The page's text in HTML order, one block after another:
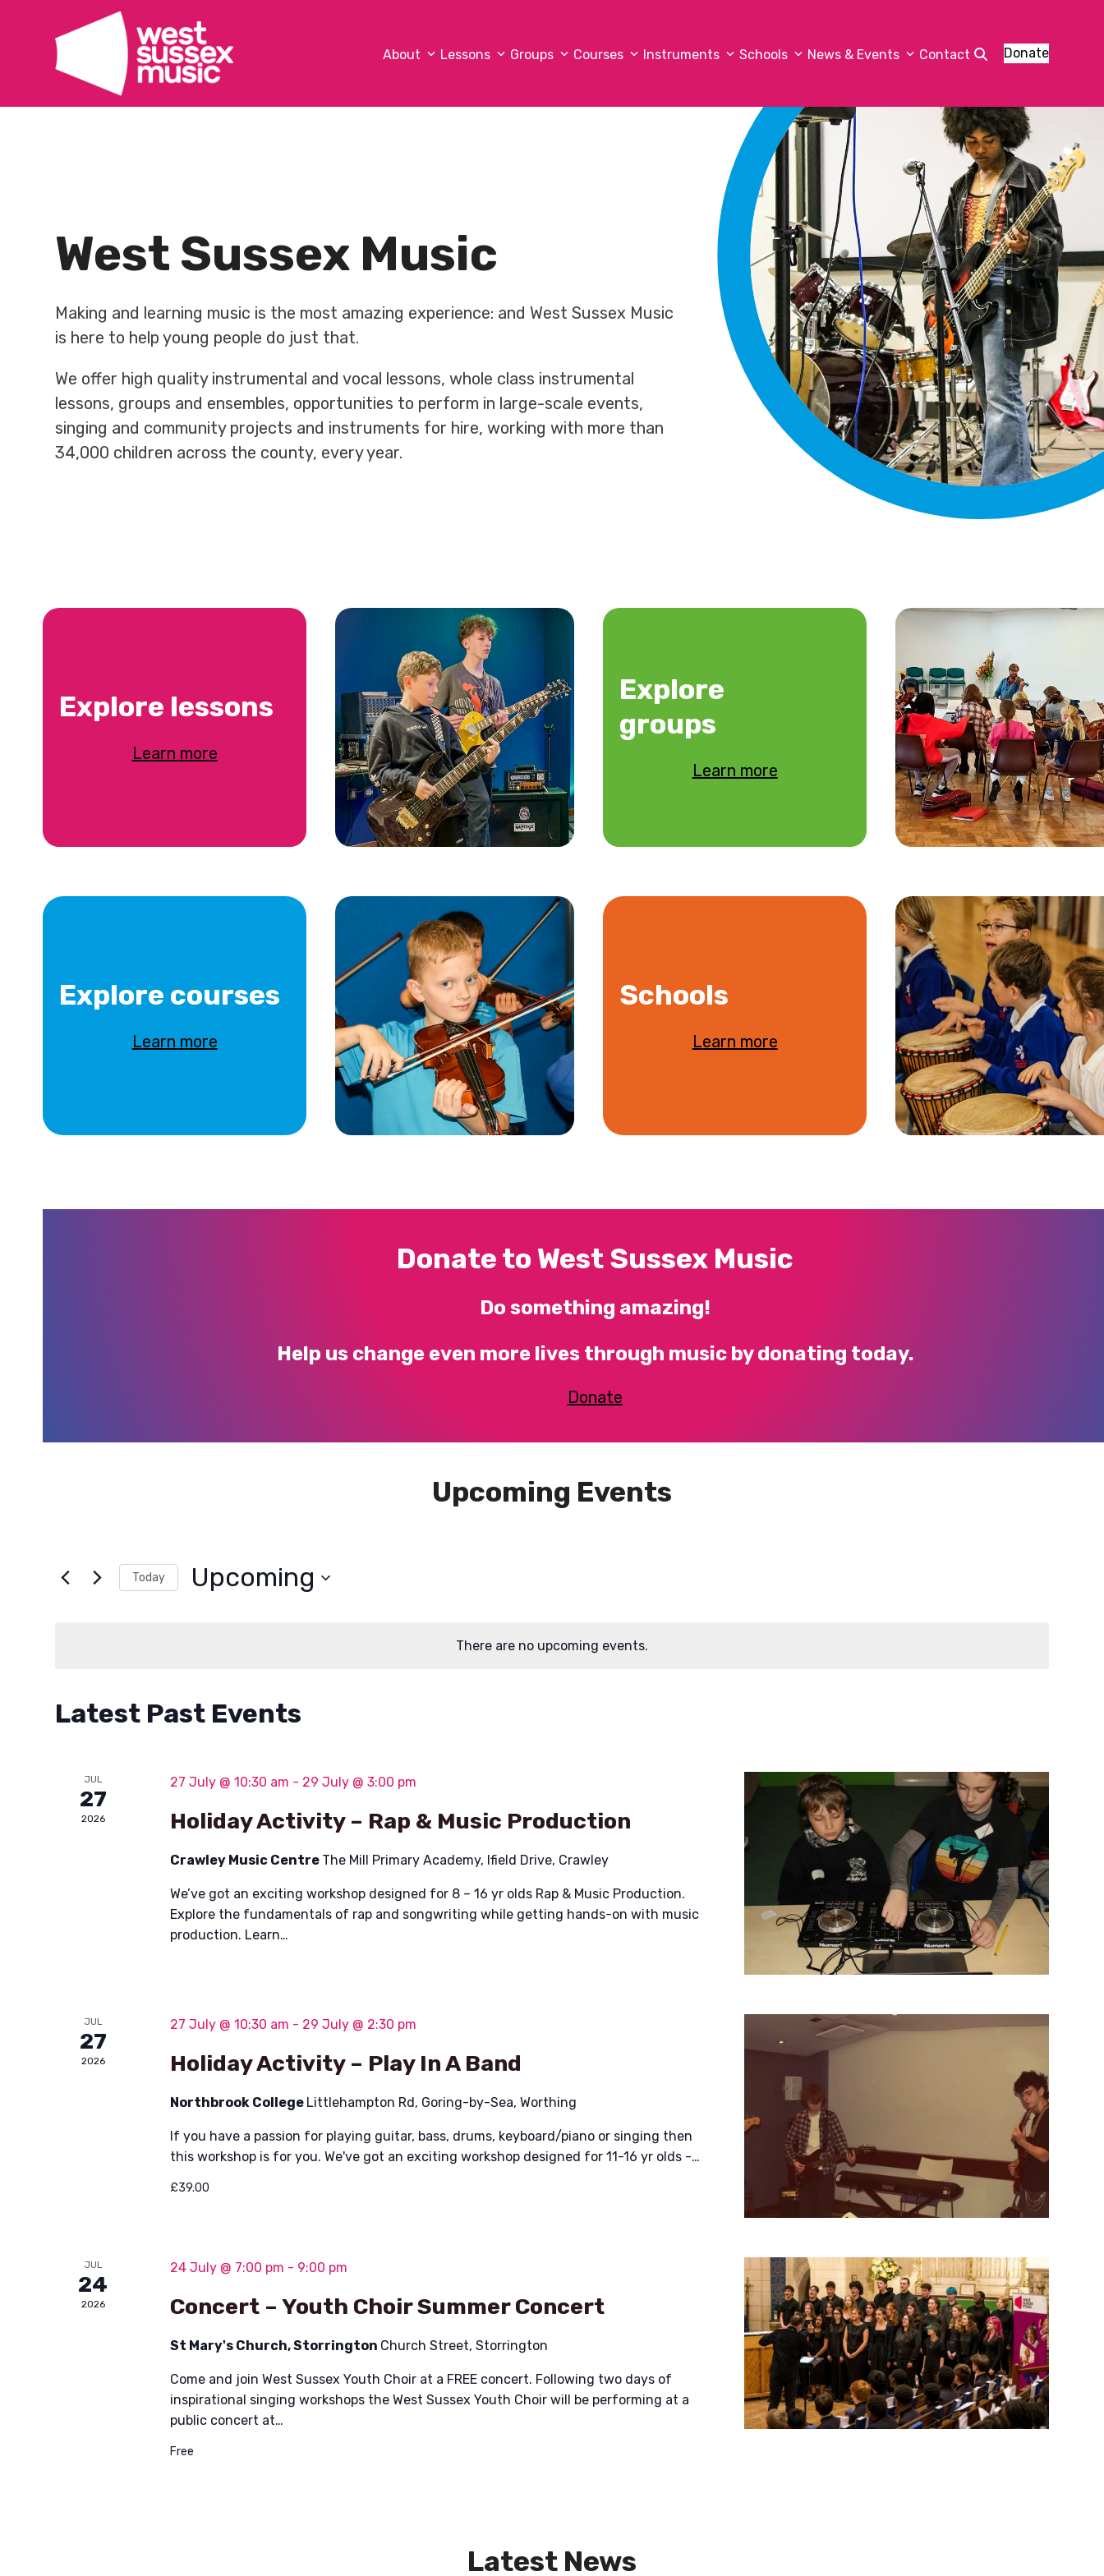
content
About Lessons Groups Courses Instruments Schools News & Events Contact Donate
West Sussex Music
Making and learning music is the most amazing experience: and West Sussex Music
is here to help young people do just that.
We offer high quality instrumental and vocal lessons, whole class instrumental
lessons, groups and ensembles, opportunities to perform in large-scale events,
singing and community projects and instruments for hire, working with more than
34,000 children across the county, every year.
Explore lessons
Learn more
Explore
groups
Learn more
Explore courses
Learn more
Schools
Learn more
Donate to West Sussex Music
Do something amazing!
Help us change even more lives through music by donating today.
Donate
Upcoming Events
There are no upcoming events.
Today Upcoming
Latest Past Events
JUL
27
2026
27 July @ 10:30 am - 29 July @ 3:00 pm
Holiday Activity – Rap & Music Production
Crawley Music Centre The Mill Primary Academy, Ifield Drive, Crawley
We’ve got an exciting workshop designed for 8 – 16 yr olds Rap & Music Production.
Explore the fundamentals of rap and songwriting while getting hands-on with music
production. Learn…
JUL
27
2026
27 July @ 10:30 am - 29 July @ 2:30 pm
Holiday Activity – Play In A Band
Northbrook College Littlehampton Rd, Goring-by-Sea, Worthing
If you have a passion for playing guitar, bass, drums, keyboard/piano or singing then
this workshop is for you. We've got an exciting workshop designed for 11-16 yr olds -…
£39.00
JUL
24
2026
24 July @ 7:00 pm - 9:00 pm
Concert – Youth Choir Summer Concert
St Mary's Church, Storrington Church Street, Storrington
Come and join West Sussex Youth Choir at a FREE concert. Following two days of
inspirational singing workshops the West Sussex Youth Choir will be performing at a
public concert at…
Free
Latest News